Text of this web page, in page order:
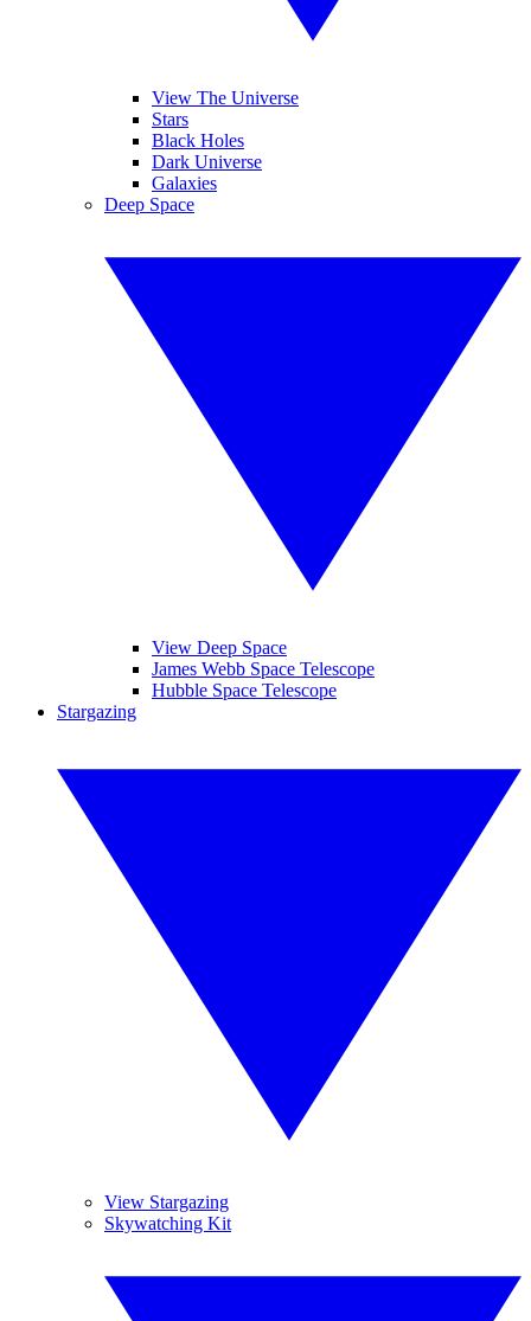
View The Universe
Stars
Black Holes
Dark Universe
Galaxies
Deep Space
View Deep Space
James Webb Space Telescope
Hubble Space Telescope
Stargazing
View Stargazing
Skywatching Kit